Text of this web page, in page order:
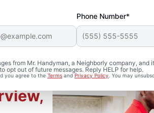
Phone Number*
from Mr. Handyman, a Neighborly company,
opt out of future messages. Reply HELP for help.
you agree to the Terms andPrivacy Policy . You may